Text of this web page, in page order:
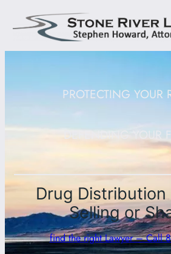
PROTECTING YOUR
DEFENDING YOUR
Drug
Selling or
find the right Lawyer – Call